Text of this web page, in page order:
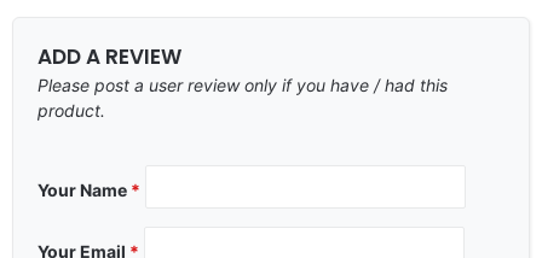
ADD A REVIEW
Please post a user review only if you have / had this
product.
Your Name *
Your Email *